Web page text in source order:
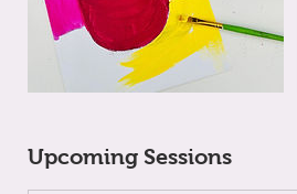
Upcoming Sessions